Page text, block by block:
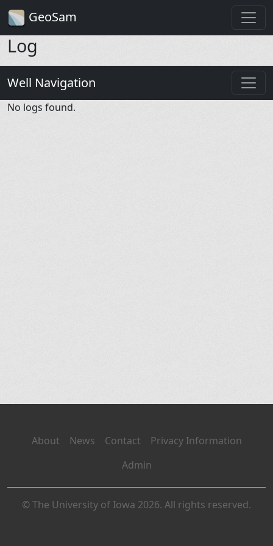
GeoSam
Log
Well Navigation
No logs found.
About News Contact
Privacy Information
Admin
© The University of Iowa 2026. All rights reserved.